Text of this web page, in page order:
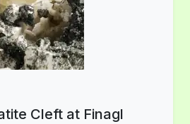
Cleft at Finagl